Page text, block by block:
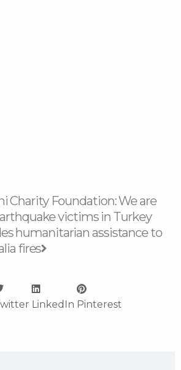
Charity Foundation: We are
victims in Turkey
humanitarian assistance to
fires
Next
LinkedIn Pinterest